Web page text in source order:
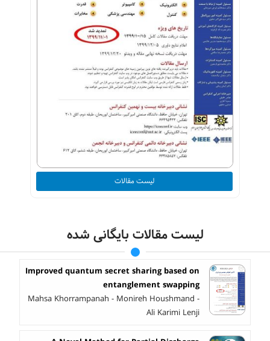
لیست مقالات
لیست مقالات بایگانی شده
Improved quantum secret sharing based on
entanglement swapping
Mahsa Khorrampanah - Monireh Houshmand -
Ali Karimi Lenji